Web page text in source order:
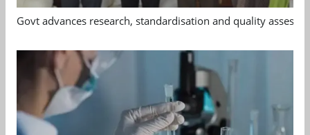
Govt advances research, standardisation and quality